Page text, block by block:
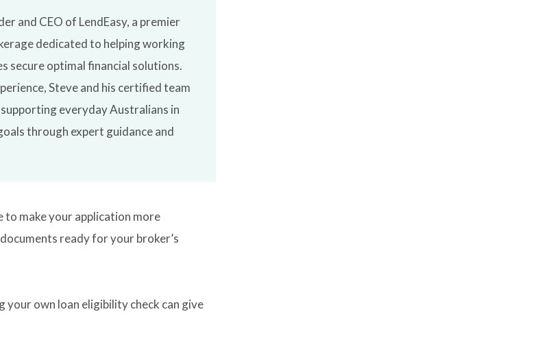
and CEO of LendEasy, a premier
dedicated to helping working
secure optimal financial solutions.
Steve and his certified team
everyday Australians in
through expert guidance and
to make your application more
ready for your broker’s
own loan eligibility check can give